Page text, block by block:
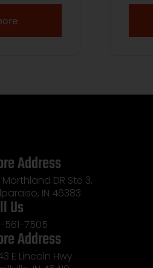
Address
Morthland DR Ste 3,
IN 46383
Us
561-7505
Address
E Lincoln Hwy